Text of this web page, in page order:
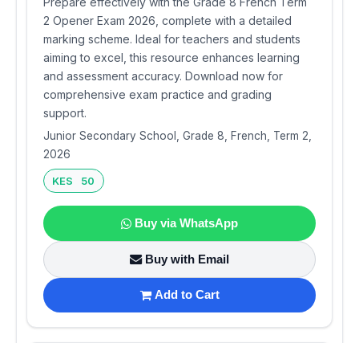
2 Opener Exam 2026, complete with a detailed
marking scheme. Ideal for teachers and students
aiming to excel, this resource enhances learning
and assessment accuracy. Download now for
comprehensive exam practice and grading
support.
Junior Secondary School, Grade 8, French, Term 2,
2026
KES 50
Buy via WhatsApp
Buy with Email
Add to Cart